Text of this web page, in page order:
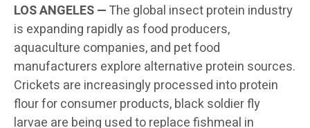
LOS ANGELES —The global insect protein industry
is expanding rapidly as food producers,
aquaculture companies, and pet food
manufacturers explore alternative protein sources.
Crickets are increasingly processed into protein
flour for consumer products, black soldier fly
larvae are being used to replace fishmeal in